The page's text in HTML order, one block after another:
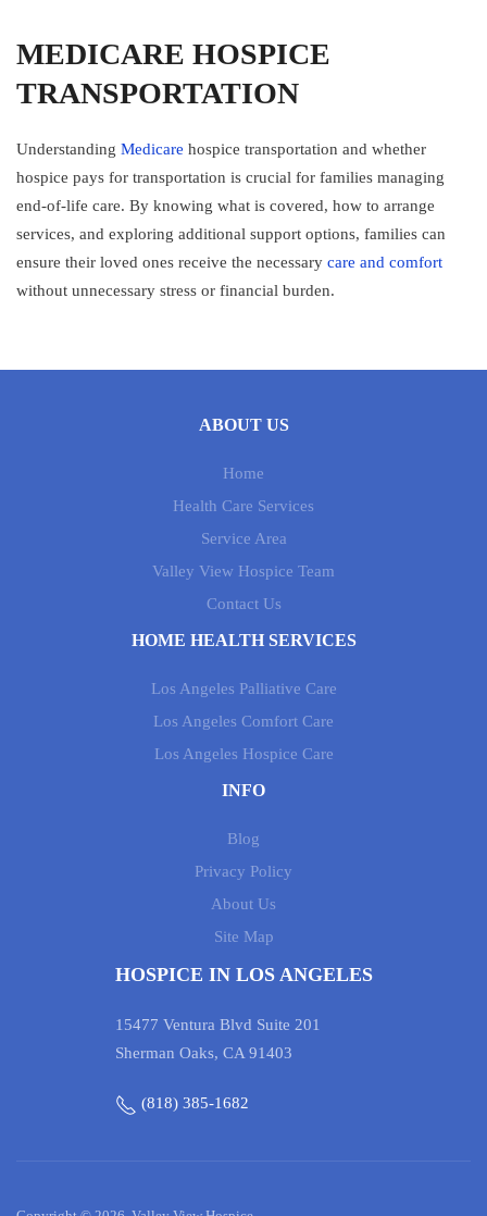
MEDICARE HOSPICE
TRANSPORTATION
Understanding Medicare hospice transportation and whether
hospice pays for transportation is crucial for families managing
end-of-life care. By knowing what is covered, how to arrange
services, and exploring additional support options, families can
ensure their loved ones receive the necessary care and comfort
without unnecessary stress or financial burden.
ABOUT US
Home
Health Care Services
Service Area
Valley View Hospice Team
Contact Us
HOME HEALTH SERVICES
Los Angeles Palliative Care
Los Angeles Comfort Care
Los Angeles Hospice Care
INFO
Blog
Privacy Policy
About Us
Site Map
HOSPICE IN LOS ANGELES
15477 Ventura Blvd Suite 201
Sherman Oaks, CA 91403
(818) 385-1682